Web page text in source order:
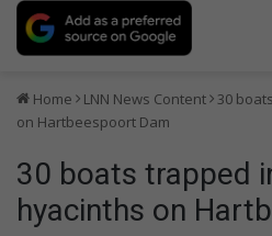
Home LNN News Content 30
on Hartbeespoort Dam
30 boats trapped
hyacinths on